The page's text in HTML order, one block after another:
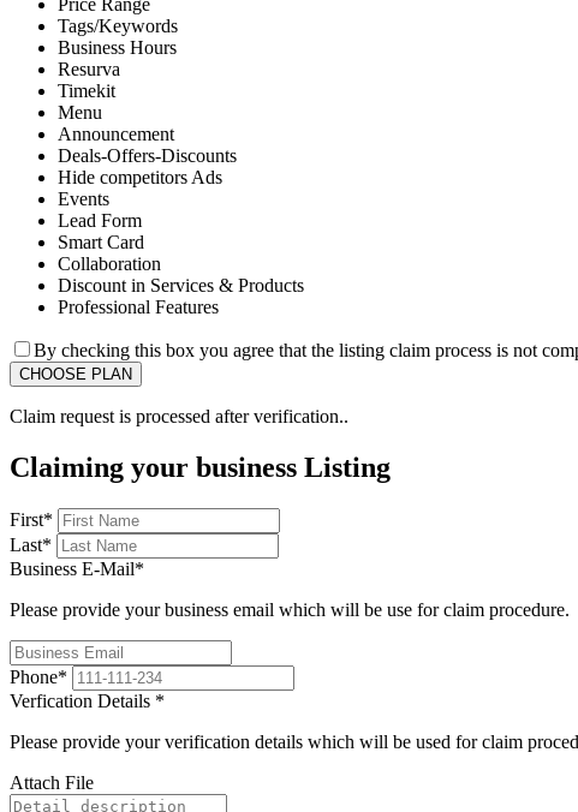
Price Range
Tags/Keywords
Business Hours
Resurva
Timekit
Menu
Announcement
Deals-Offers-Discounts
Hide competitors Ads
Events
Lead Form
Smart Card
Collaboration
Discount in Services & Products
Professional Features
By checking this box you agree that the listing claim process is not
Claim request is processed after verification..
Claiming your business Listing
First*
Last*
Business E-Mail*
Please provide your business email which will be use for claim procedure.
Phone*
Verfication Details *
Please provide your verification details which will be used for claim
Attach File